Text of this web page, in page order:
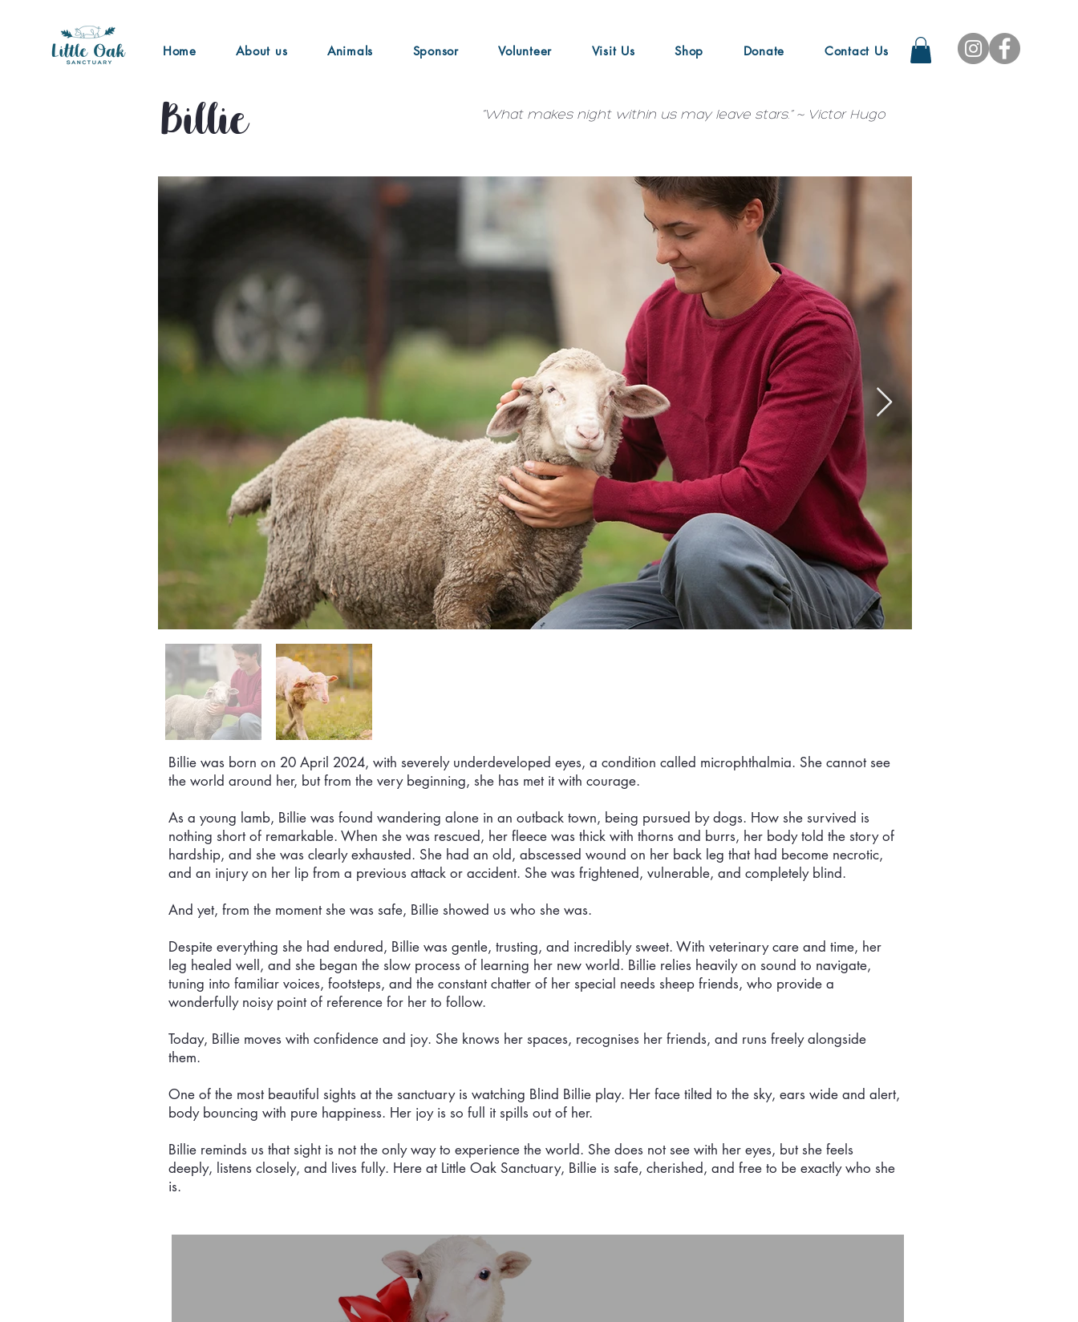
Home About us Animals Sponsor Volunteer Visit Us Shop Donate Contact Us
Billie “What makes night within us may leave stars.” ~ Victor Hugo
Billie was born on 20 April 2024, with severely underdeveloped eyes, a condition called microphthalmia. She cannot see
the world around her, but from the very beginning, she has met it with courage.
As a young lamb, Billie was found wandering alone in an outback town, being pursued by dogs. How she survived is
nothing short of remarkable. When she was rescued, her fleece was thick with thorns and burrs, her body told the story of
hardship, and she was clearly exhausted. She had an old, abscessed wound on her back leg that had become necrotic,
and an injury on her lip from a previous attack or accident. She was frightened, vulnerable, and completely blind.
And yet, from the moment she was safe, Billie showed us who she was.
Despite everything she had endured, Billie was gentle, trusting, and incredibly sweet. With veterinary care and time, her
leg healed well, and she began the slow process of learning her new world. Billie relies heavily on sound to navigate,
tuning into familiar voices, footsteps, and the constant chatter of her special needs sheep friends, who provide a
wonderfully noisy point of reference for her to follow.
Today, Billie moves with confidence and joy. She knows her spaces, recognises her friends, and runs freely alongside
them.
One of the most beautiful sights at the sanctuary is watching Blind Billie play. Her face tilted to the sky, ears wide and alert,
body bouncing with pure happiness. Her joy is so full it spills out of her.
Billie reminds us that sight is not the only way to experience the world. She does not see with her eyes, but she feels
deeply, listens closely, and lives fully. Here at Little Oak Sanctuary, Billie is safe, cherished, and free to be exactly who she
is.